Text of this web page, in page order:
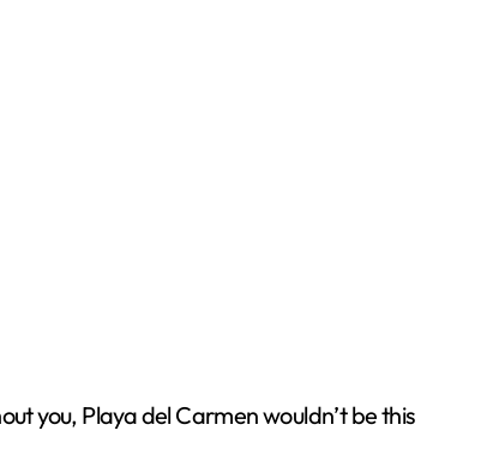
you, Playa del Carmen wouldn’t be this